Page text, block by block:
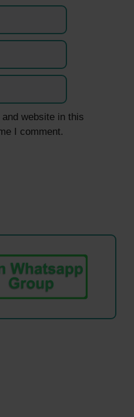
website in this
I comment.